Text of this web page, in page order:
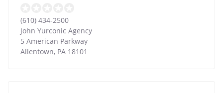
(610) 434-2500
John Yurconic Agency
5 American Parkway
Allentown, PA 18101